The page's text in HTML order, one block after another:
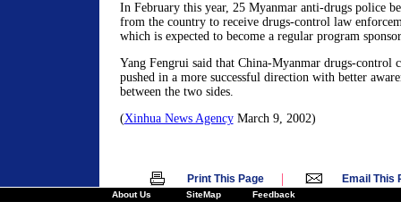
In February this year, 25 Myanmar anti-drugs police
from the country to receive drugs-control law
which is expected to become a regular program
Yang Fengrui said that China-Myanmar drugs-control
pushed in a more successful direction with better
between the two sides.
(Xinhua News AgencyMarch 9, 2002)
Print This Page | Email This
About Us SiteMap Feedback